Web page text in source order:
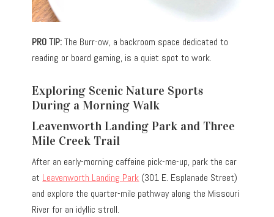
PRO TIP:The Burr-ow, a backroom space dedicated to
reading or board gaming, is a quiet spot to work.
Exploring Scenic Nature Sports
During a Morning Walk
Leavenworth Landing Park and Three
Mile Creek Trail
After an early-morning caffeine pick-me-up, park the car
at Leavenworth Landing Park (301 E. Esplanade Street)
and explore the quarter-mile pathway along the Missouri
River for an idyllic stroll.